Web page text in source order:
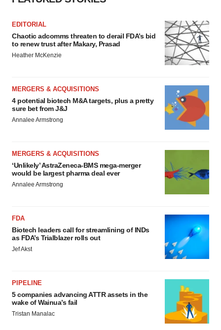
EDITORIAL
Chaotic adcomms threaten to derail FDA’s bid
to renew trust after Makary, Prasad
Heather McKenzie
MERGERS & ACQUISITIONS
4 potential biotech M&A targets, plus a pretty
sure bet from J&J
Annalee Armstrong
MERGERS & ACQUISITIONS
‘Unlikely’ AstraZeneca-BMS mega-merger
would be largest pharma deal ever
Annalee Armstrong
FDA
Biotech leaders call for streamlining of INDs
as FDA’s Trialblazer rolls out
Jef Akst
PIPELINE
5 companies advancing ATTR assets in the
wake of Wainua’s fail
Tristan Manalac